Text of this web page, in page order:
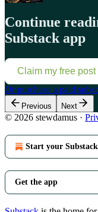
Continue
Substack app
Claim my free post
Or purchase a paid
Previous Next
© 2026 stewdamus ·
Start your Substack
Get the app